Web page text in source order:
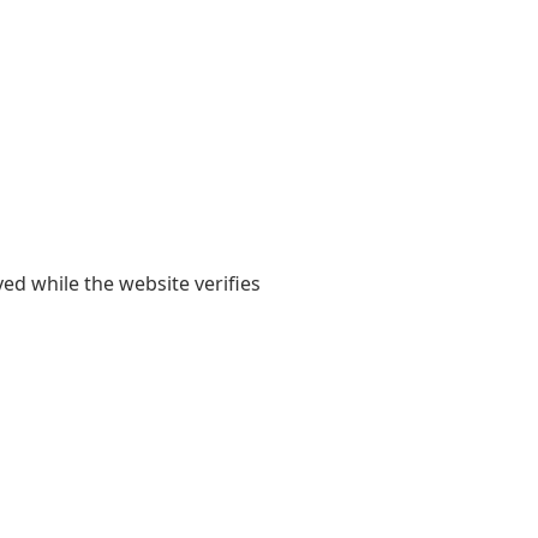
while the website verifies